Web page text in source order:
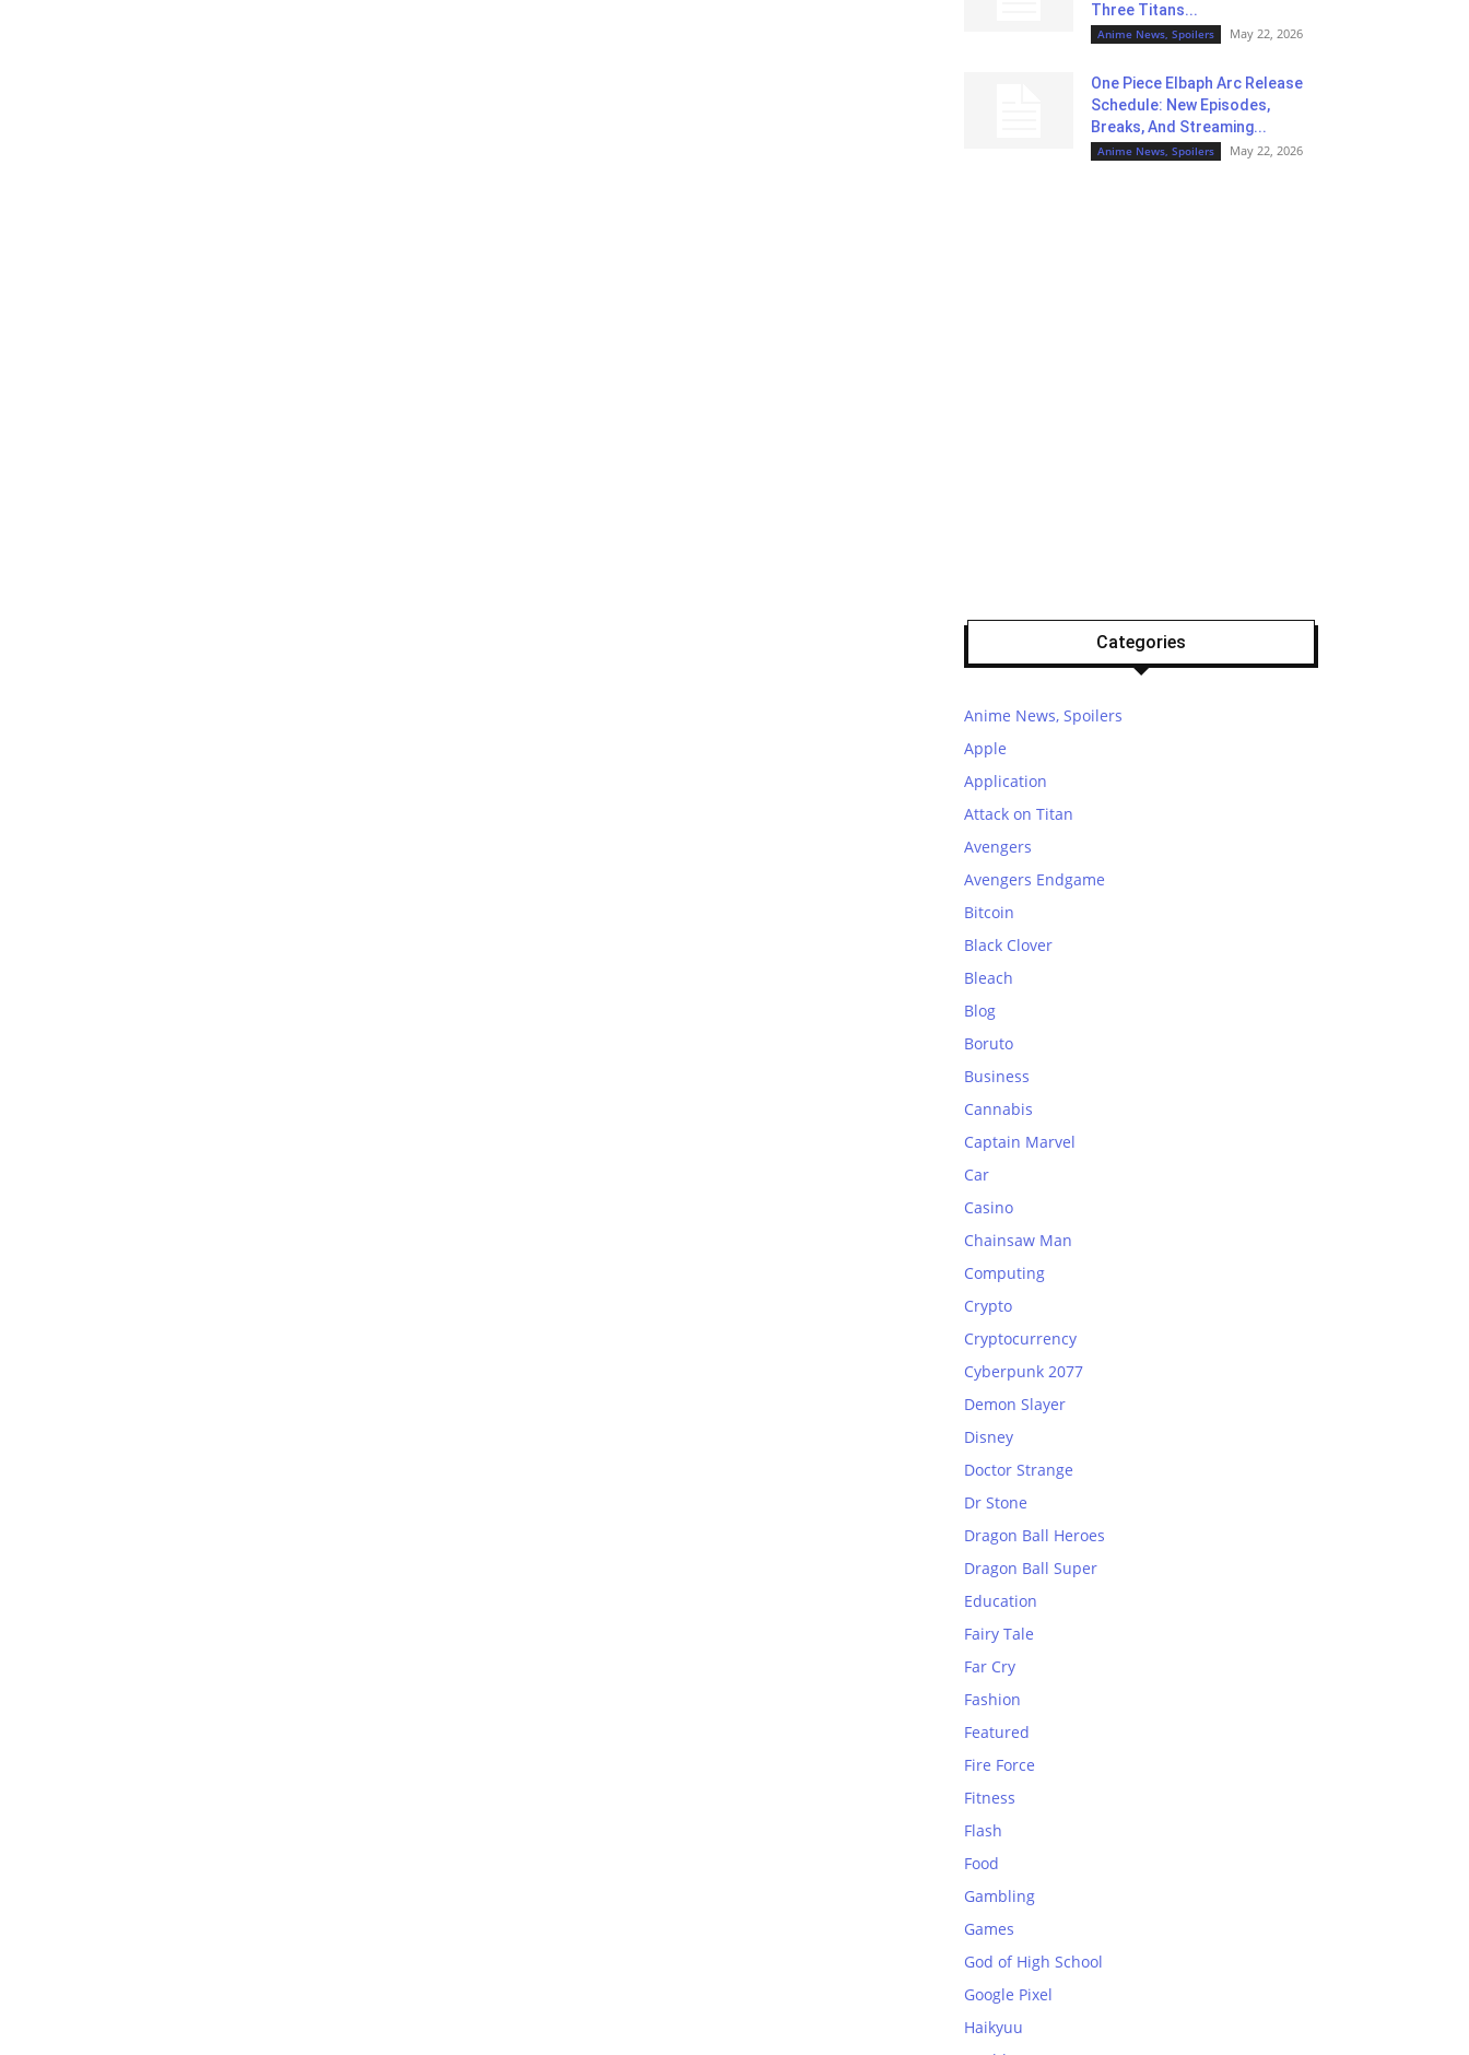
Three Titans...
Anime News, Spoilers May 22, 2026
One Piece Elbaph Arc Release
Schedule: New Episodes,
Breaks, And Streaming...
Anime News, Spoilers May 22, 2026
Categories
Anime News, Spoilers
Apple
Application
Attack on Titan
Avengers
Avengers Endgame
Bitcoin
Black Clover
Bleach
Blog
Boruto
Business
Cannabis
Captain Marvel
Car
Casino
Chainsaw Man
Computing
Crypto
Cryptocurrency
Cyberpunk 2077
Demon Slayer
Disney
Doctor Strange
Dr Stone
Dragon Ball Heroes
Dragon Ball Super
Education
Fairy Tale
Far Cry
Fashion
Featured
Fire Force
Fitness
Flash
Food
Gambling
Games
God of High School
Google Pixel
Haikyuu